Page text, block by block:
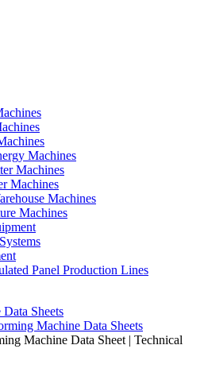
Machines
Machines
Machines
Machines
Machines
Panel Production Lines
Sheets
Machine Data Sheets
Machine Data Sheet | Technical